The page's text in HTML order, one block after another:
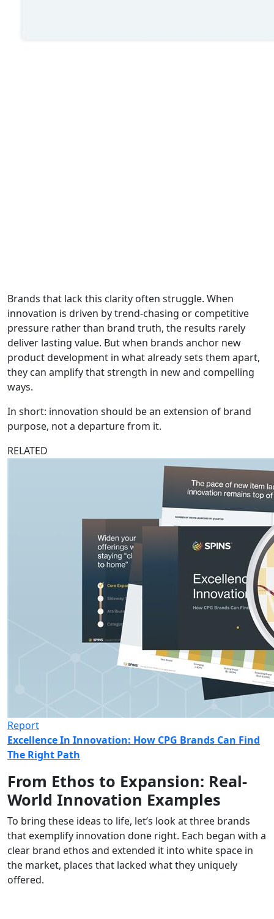
Brands that lack this clarity often struggle. When
innovation is driven by trend-chasing or competitive
pressure rather than brand truth, the results rarely
deliver lasting value. But when brands anchor new
product development in what already sets them apart,
they can amplify that strength in new and compelling
ways.
In short: innovation should be an extension of brand
purpose, not a departure from it.
RELATED
Report
Excellence In Innovation: How CPG Brands Can Find
The Right Path
From Ethos to Expansion: Real-
World Innovation Examples
To bring these ideas to life, let’s look at three brands
that exemplify innovation done right. Each began with a
clear brand ethos and extended it into whitespace in
the market, places that lacked what they uniquely
offered.